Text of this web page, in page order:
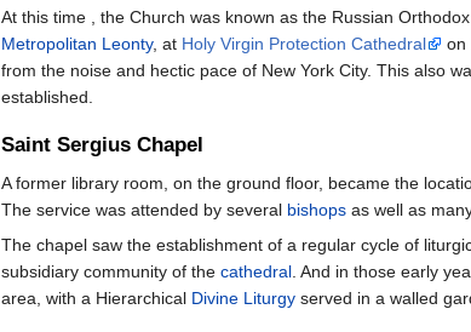
At this time , the Church was known as the Russian
Metropolitan Leonty, at Holy Virgin Protection Cathedral on
from the noise and hectic pace of New York City. This also
established.
Saint Sergius Chapel
A former library room, on the ground floor, became the
The service was attended by several bishops as well as
The chapel saw the establishment of a regular cycle of
subsidiary community of the cathedral . And in those early
area, with a Hierarchical Divine Liturgy served in a walled